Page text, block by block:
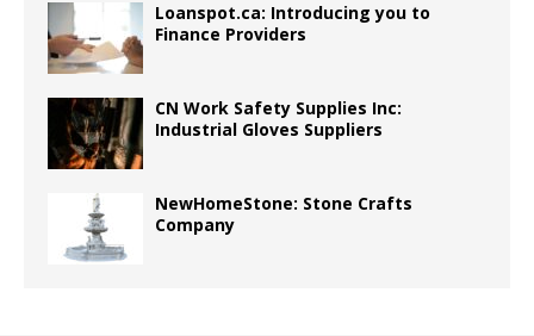
Loanspot.ca: Introducing you to
Finance Providers
CN Work Safety Supplies Inc:
Industrial Gloves Suppliers
NewHomeStone: Stone Crafts
Company